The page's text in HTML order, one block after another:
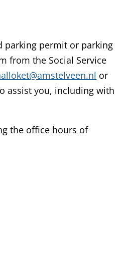
parking permit or parking
from the Social Service
or
assist you, including with
the office hours of